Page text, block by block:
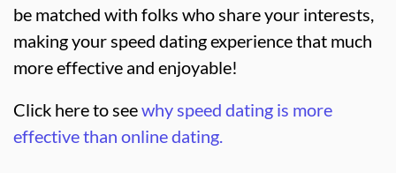
be matched with folks who share your interests,
making your speed dating experience that much
more effective and enjoyable!
Click here to seewhy speed dating is more
effective than online dating.